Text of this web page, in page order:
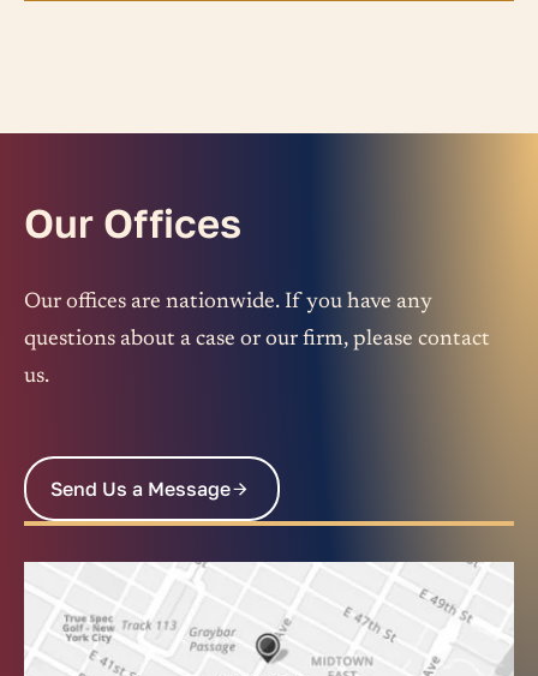
Our Offices
Our offices are nationwide. If you have any
questions about a case or our firm, please contact
us.
Send Us a Message